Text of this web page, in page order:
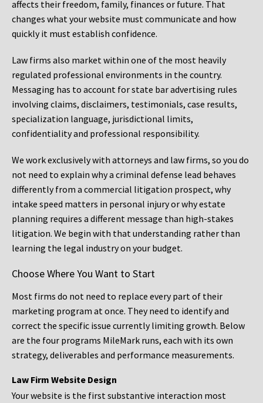
affects their freedom, family, finances or future. That
changes what your website must communicate and how
quickly it must establish confidence.
Law firms also market within one of the most heavily
regulated professional environments in the country.
Messaging has to account for state bar advertising rules
involving claims, disclaimers, testimonials, case results,
specialization language, jurisdictional limits,
confidentiality and professional responsibility.
We work exclusively with attorneys and law firms, so you do
not need to explain why a criminal defense lead behaves
differently from a commercial litigation prospect, why
intake speed matters in personal injury or why estate
planning requires a different message than high-stakes
litigation. We begin with that understanding rather than
learning the legal industry on your budget.
Choose Where You Want to Start
Most firms do not need to replace every part of their
marketing program at once. They need to identify and
correct the specific issue currently limiting growth. Below
are the four programs MileMark runs, each with its own
strategy, deliverables and performance measurements.
Law Firm Website Design
Your website is the first substantive interaction most